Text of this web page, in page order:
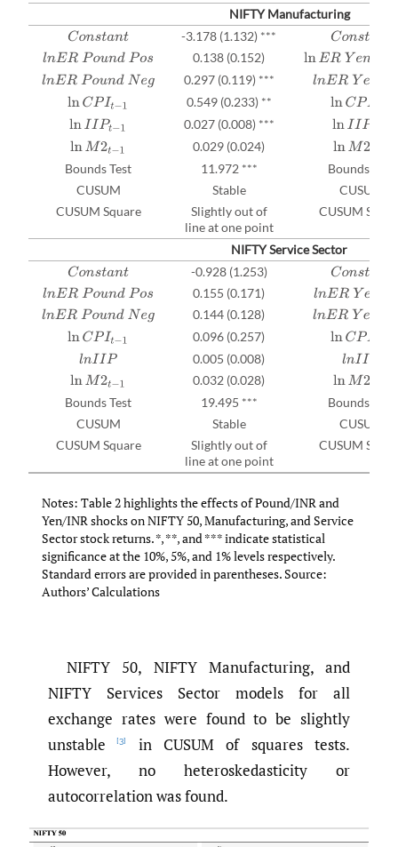
NIFTY Manufacturing
Constant -⁠3.178 (1.132) *** Consta
lnERP oundPo s 0.138 (0.152) lnERYen Po
lnERP oundNe g 0.297 (0.119) *** lnERY enN
lnCPIt−1 0.549 (0.233) ** lnCPIt−
lnIIPt−1 0.027 (0.008) *** lnIIPt−
lnM2t−1 0.029 (0.024) lnM2t−
Bounds Test
11.972 ***
Bounds Test
CUSUM
Stable
CUSUM
CUSUM Square
Slightly out of
line at one point
CUSUM
NIFTY Service Sector
Constant -0.928 (1.253) Consta
lnERP oundPo s 0.155 (0.171) lnERY enP
lnERP oundNe g 0.144 (0.128) lnERY enN
lnCPIt−1 0.096 (0.257) lnCPIt−
lnIIP 0.005 (0.008) lnIIP
lnM2t−1 0.032 (0.028) lnM2t−
Bounds Test
19.495 ***
Bounds Test
CUSUM
Stable
CUSUM
CUSUM Square
Slightly out of
line at one point
CUSUM
Notes: Table 2 highlights the effects of Pound/INR and
Yen/INR shocks on NIFTY 50, Manufacturing, and Service
Sector stock returns. *, **, and *** indicate statistical
significance at the 10%, 5%, and 1% levels respectively.
Standard errors are provided in parentheses. Source:
Authors’ Calculations
NIFTY 50, NIFTY Manufacturing, and
NIFTY Services Sector models for all
exchange rates were found to be slightly
unstable
[3]
in CUSUM of squares tests.
However, no heteroskedasticity or
autocorrelation was found.